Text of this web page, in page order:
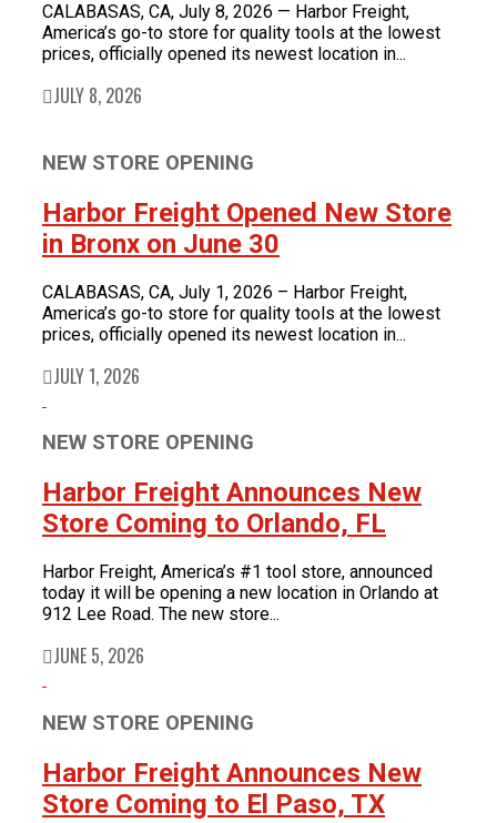
CALABASAS, CA, July 8, 2026 — Harbor Freight,
America’s go-to store for quality tools at the lowest
prices, officially opened its newest location in...
JULY 8, 2026
NEW STORE OPENING
Harbor Freight Opened New Store
in Bronx on June 30
CALABASAS, CA, July 1, 2026 – Harbor Freight,
America’s go-to store for quality tools at the lowest
prices, officially opened its newest location in...
JULY 1, 2026
NEW STORE OPENING
Harbor Freight Announces New
Store Coming to Orlando, FL
Harbor Freight, America’s #1 tool store, announced
today it will be opening a new location in Orlando at
912 Lee Road. The new store...
JUNE 5, 2026
NEW STORE OPENING
Harbor Freight Announces New
Store Coming to El Paso, TX